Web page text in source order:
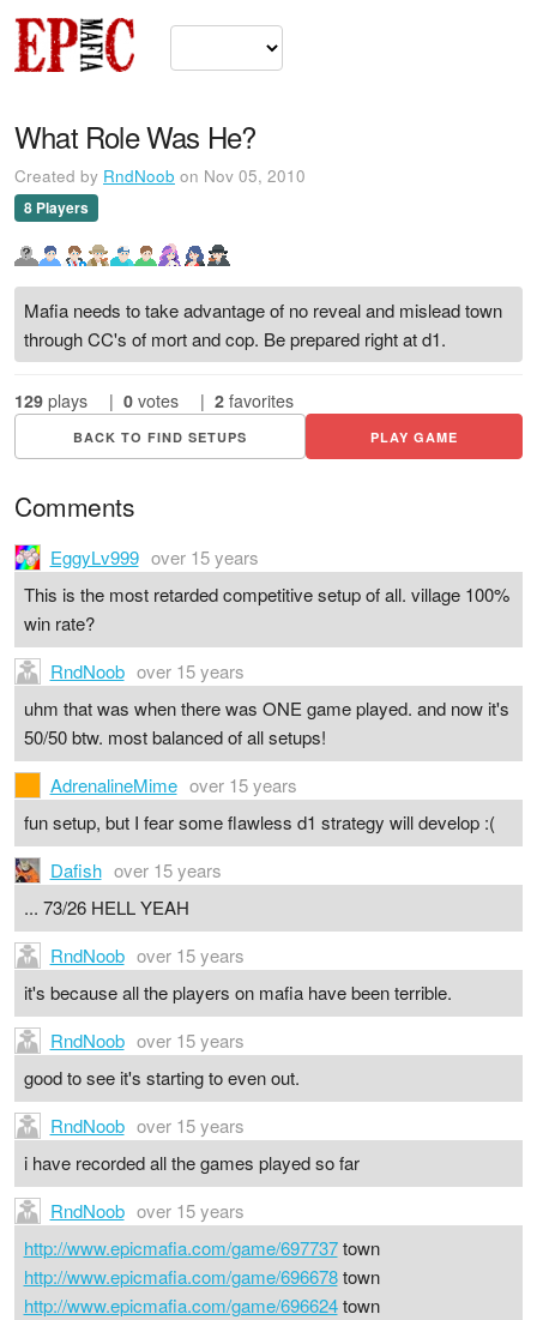
What Role Was He?
Created by RndNoob on Nov 05, 2010
8 Players
Mafia needs to take advantage of no reveal and mislead town
through CC's of mort and cop. Be prepared right at d1.
129 plays | 0 votes | 2 favorites
BACK TO FIND SETUPS PLAY GAME
Comments
EggyLv999 over 15 years
This is the most retarded competitive setup of all. village 100%
win rate?
RndNoob over 15 years
uhm that was when there was ONE game played. and now it's
50/50 btw. most balanced of all setups!
AdrenalineMime over 15 years
fun setup, but I fear some flawless d1 strategy will develop :(
Dafish over 15 years
... 73/26 HELL YEAH
RndNoob over 15 years
it's because all the players on mafia have been terrible.
RndNoob over 15 years
good to see it's starting to even out.
RndNoob over 15 years
i have recorded all the games played so far
RndNoob over 15 years
http://www.epicmafia.com/game/697737town
http://www.epicmafia.com/game/696678town
http://www.epicmafia.com/game/696624town